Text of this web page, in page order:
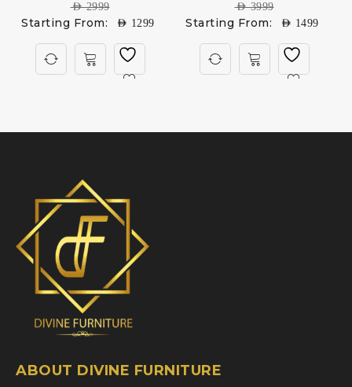
AED2999
Starting From: AED 1299
AED3999
Starting From: AED 1499
ABOUT DIVINE FURNITURE